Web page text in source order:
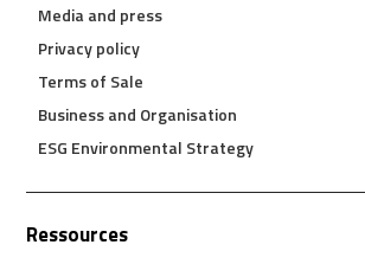
Media and press
Privacy policy
Terms of Sale
Business and Organisation
ESG Environmental Strategy
Ressources